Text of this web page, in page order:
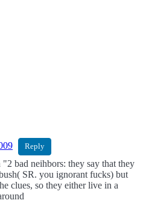
Reply
bad neihbors: they say that they
SR. you ignorant fucks) but
clues, so they either live in a